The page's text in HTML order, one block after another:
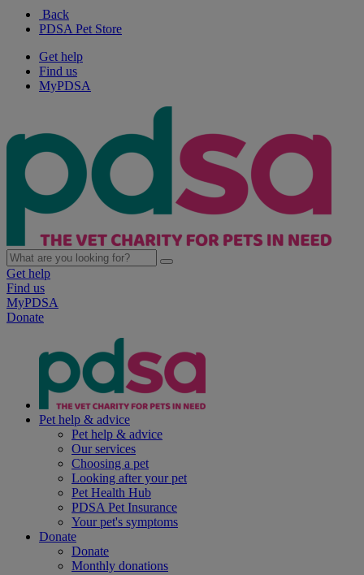
Back
PDSA Pet Store
Get help
Find us
MyPDSA
Get help
Find us
MyPDSA
Donate
Pet help & advice
Pet help & advice
Our services
Choosing a pet
Looking after your pet
Pet Health Hub
PDSA Pet Insurance
Your pet's symptoms
Donate
Donate
Monthly donations